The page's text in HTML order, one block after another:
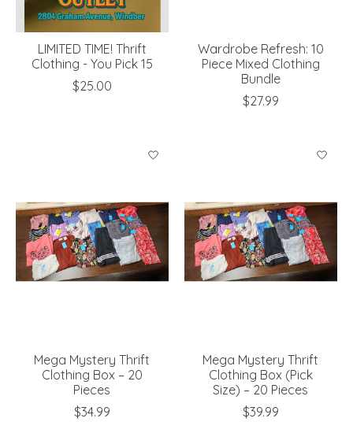
LIMITED TIME! Thrift
Clothing - You Pick 15
$25.00
Wardrobe Refresh: 10
Piece Mixed Clothing
Bundle
$27.99
Mega Mystery Thrift
Clothing Box – 20
Pieces
$34.99
Mega Mystery Thrift
Clothing Box (Pick
Size) – 20 Pieces
$39.99